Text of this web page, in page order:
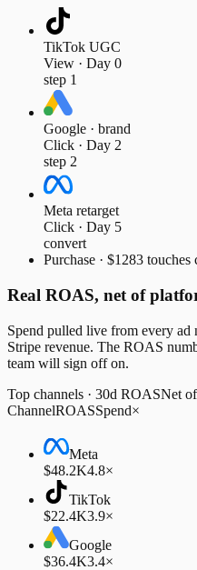
TikTok UGC
View · Day 0
step 1
Google · brand
Click · Day 2
step 2
Meta retarget
Click · Day 5
convert
Purchase · $1283 touches
Real ROAS, net of
Spend pulled live from every ad
Stripe revenue. The ROAS
team will sign off on.
Top channels · 30d ROASNet
ChannelROASSpend×
Meta
$48.2K4.8×
TikTok
$22.4K3.9×
Google
$36.4K3.4×